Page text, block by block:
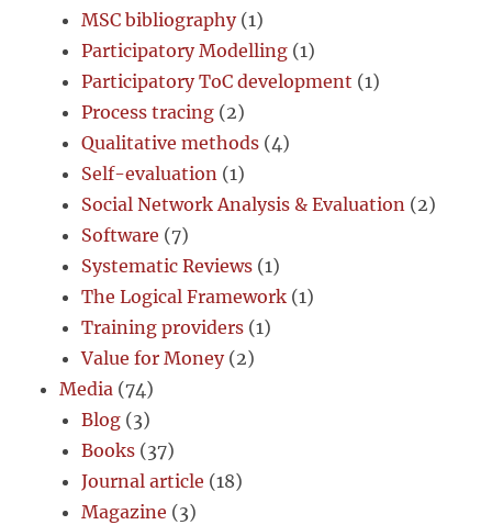
MSC bibliography(1)
Participatory Modelling (1)
Participatory ToC development (1)
Process tracing (2)
Qualitative methods (4)
Self-evaluation (1)
Social Network Analysis & Evaluation (2)
Software (7)
Systematic Reviews (1)
The Logical Framework (1)
Training providers (1)
Value for Money(2)
Media (74)
Blog (3)
Books (37)
Journal article (18)
Magazine (3)